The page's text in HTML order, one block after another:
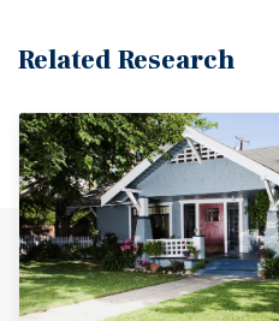
Related Research